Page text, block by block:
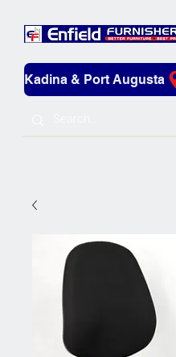
Kadina & Port Augusta